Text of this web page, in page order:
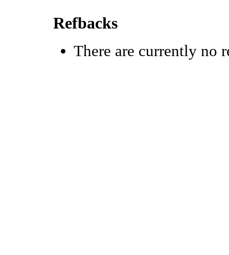
Refbacks
There are currently no